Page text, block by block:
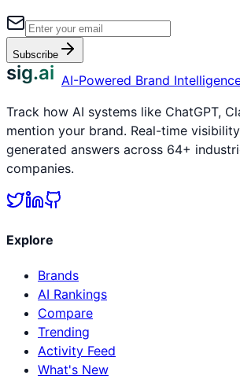
Subscribe
sig.ai AI-Powered Brand
Track how AI systems like ChatGPT,
mention your brand. Real-time
generated answers across 64+
companies.
Explore
Brands
AI Rankings
Compare
Trending
Activity Feed
What's New